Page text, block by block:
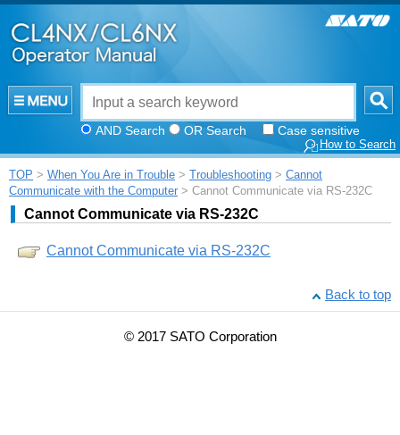
AND Search OR Search Case sensitive
How to Search
TOP > When You Are in Trouble > Troubleshooting > Cannot
Communicate with the Computer > Cannot Communicate via RS-232C
Cannot Communicate via RS-232C
Cannot Communicate via RS-232C
Back to top
© 2017 SATO Corporation